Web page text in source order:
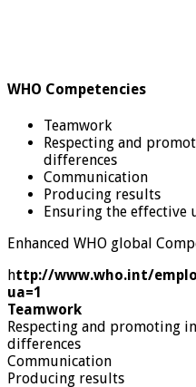
WHO Competencies
Teamwork
Respecting and
differences
Communication
Producing results
Ensuring the effective
Enhanced WHO global
http://www.who.int/
ua=1
Teamwork
Respecting and promoting
differences
Communication
Producing results